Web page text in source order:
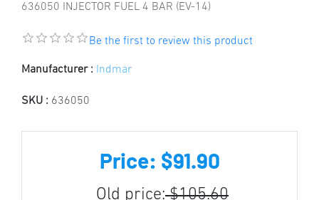
636050 INJECTOR FUEL 4 BAR (EV-14)
Be the first to review this product
Manufacturer : Indmar
SKU : 636050
Price: $91.90
Old price: $105.60